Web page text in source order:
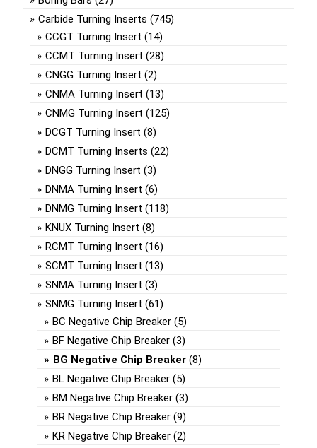
Carbide Turning Inserts (745)
CCGT Turning Insert (14)
CCMT Turning Insert (28)
CNGG Turning Insert (2)
CNMA Turning Insert (13)
CNMG Turning Insert (125)
DCGT Turning Insert (8)
DCMT Turning Inserts (22)
DNGG Turning Insert (3)
DNMA Turning Insert (6)
DNMG Turning Insert (118)
KNUX Turning Insert (8)
RCMT Turning Insert (16)
SCMT Turning Insert (13)
SNMA Turning Insert (3)
SNMG Turning Insert (61)
BC Negative Chip Breaker (5)
BF Negative Chip Breaker (3)
BG Negative Chip Breaker (8)
BL Negative Chip Breaker (5)
BM Negative Chip Breaker (3)
BR Negative Chip Breaker (9)
KR Negative Chip Breaker (2)